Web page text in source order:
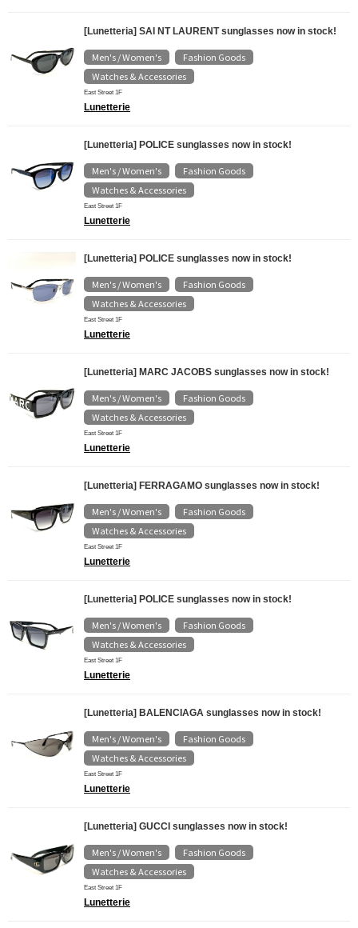
[Lunetteria] SAI NT LAURENT sunglasses now in stock!
Men's / Women's Fashion Goods
Watches & Accessories
East Street 1F
Lunetterie
[Lunetteria] POLICE sunglasses now in stock!
Men's / Women's Fashion Goods
Watches & Accessories
East Street 1F
Lunetterie
[Lunetteria] POLICE sunglasses now in stock!
Men's / Women's Fashion Goods
Watches & Accessories
East Street 1F
Lunetterie
[Lunetteria] MARC JACOBS sunglasses now in stock!
Men's / Women's Fashion Goods
Watches & Accessories
East Street 1F
Lunetterie
[Lunetteria] FERRAGAMO sunglasses now in stock!
Men's / Women's Fashion Goods
Watches & Accessories
East Street 1F
Lunetterie
[Lunetteria] POLICE sunglasses now in stock!
Men's / Women's Fashion Goods
Watches & Accessories
East Street 1F
Lunetterie
[Lunetteria] BALENCIAGA sunglasses now in stock!
Men's / Women's Fashion Goods
Watches & Accessories
East Street 1F
Lunetterie
[Lunetteria] GUCCI sunglasses now in stock!
Men's / Women's Fashion Goods
Watches & Accessories
East Street 1F
Lunetterie